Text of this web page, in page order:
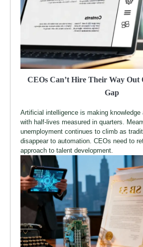
CEOs Can’t Hire Their Way Out
Gap
Artificial intelligence is making knowledge
with half-lives measured in quarters.
unemployment continues to climb as
disappear to automation. CEOs need to
approach to talent development.